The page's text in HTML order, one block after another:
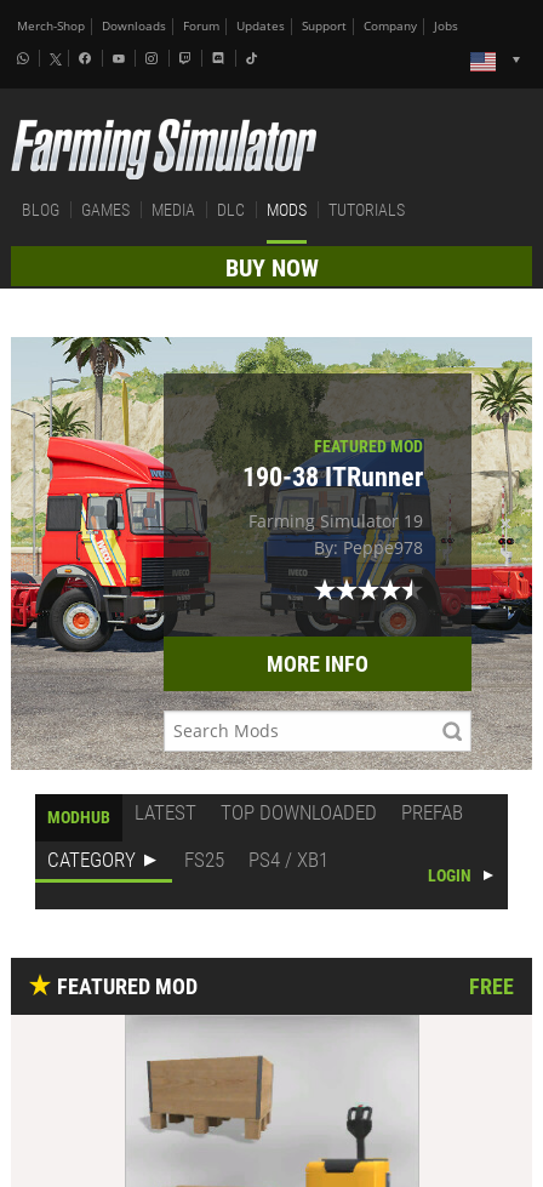
Merch-Shop Downloads Forum Updates Support Company Jobs
BLOG GAMES MEDIA DLC MODS TUTORIALS
BUY NOW
FEATURED MOD
190-38 ITRunner
Farming Simulator 19
By: Peppe978
MORE INFO
MODHUB LATEST TOP DOWNLOADED
PREFAB
CATEGORY
FS25 PS4 / XB1
LOGIN
FEATURED MOD FREE